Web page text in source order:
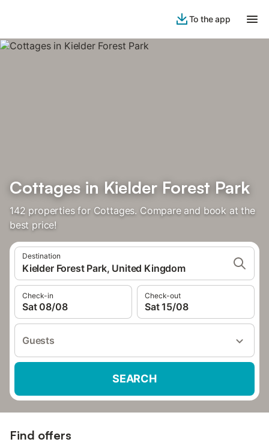
To the app
Cottages in Kielder Forest Park
142 properties for Cottages. Compare and book at the
best price!
Destination
Kielder Forest Park, United Kingdom
Check-in
Sat 08/08
Check-out
Sat 15/08
Guests
SEARCH
Find offers